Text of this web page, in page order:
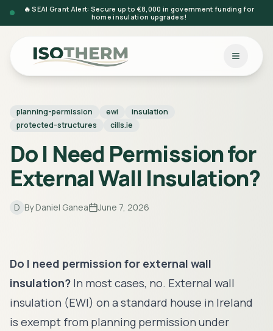
🔥 SEAI Grant Alert: Secure up to €8,000 in government funding for
home insulation upgrades!
planning-permission ewi
insulation
protected-structures
cills.ie
Do I Need Permission for
External Wall Insulation?
D ByDaniel Ganea June 7, 2026
Do I need permission for external wall
insulation? In most cases, no. External wall
insulation (EWI) on a standard house in Ireland
is exempt from planning permission under